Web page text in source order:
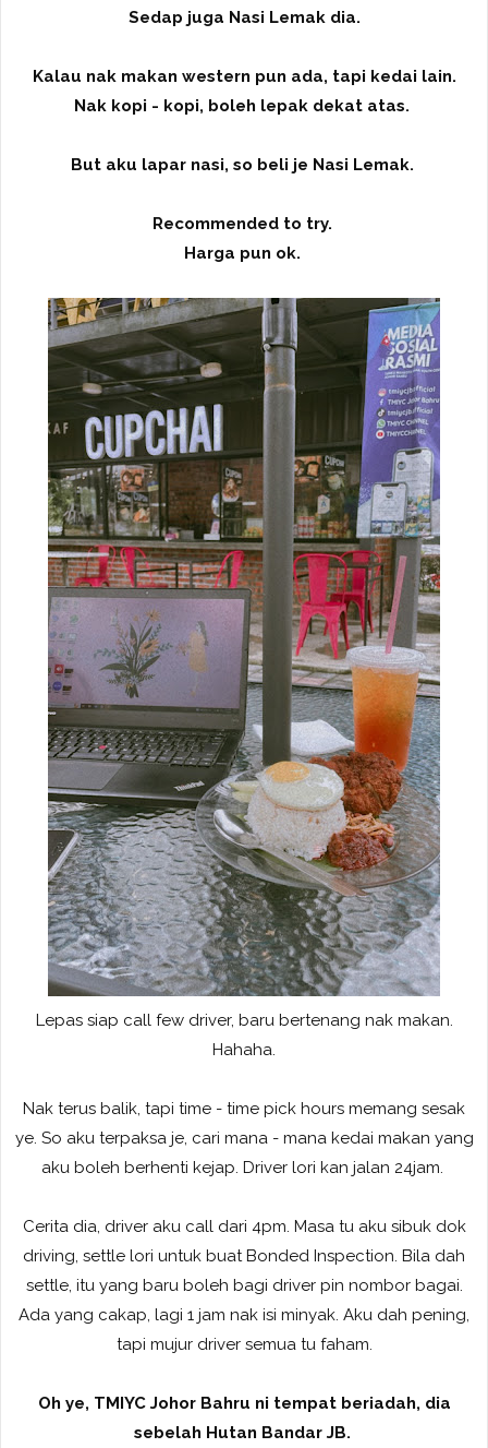
Sedap juga Nasi Lemak dia.
Kalau nak makan western pun ada, tapi kedai lain.
Nak kopi - kopi, boleh lepak dekat atas.
But aku lapar nasi, so beli je Nasi Lemak.
Recommended to try.
Harga pun ok.
Lepas siap call few driver, baru bertenang nak makan.
Hahaha.
Nak terus balik, tapi time - time pick hours memang sesak
ye. So aku terpaksa je, cari mana - mana kedai makan yang
aku boleh berhenti kejap. Driver lori kan jalan 24jam.
Cerita dia, driver aku call dari 4pm. Masa tu aku sibuk dok
driving, settle lori untuk buat Bonded Inspection. Bila dah
settle, itu yang baru boleh bagi driver pin nombor bagai.
Ada yang cakap, lagi 1 jam nak isi minyak. Aku dah pening,
tapi mujur driver semua tu faham.
Oh ye, TMIYC Johor Bahru ni tempat beriadah, dia
sebelah Hutan Bandar JB.